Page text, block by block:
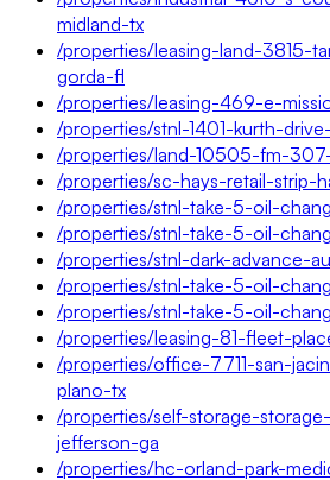
midland-tx
/properties/leasing-land-3815-
gorda-fl
/properties/leasing-469-e-
/properties/stnl-1401-kurth-
/properties/land-10505-fm-
/properties/sc-hays-retail-strip-
/properties/stnl-take-5-oil-
/properties/stnl-take-5-oil-
/properties/stnl-dark-advance-
/properties/stnl-take-5-oil-
/properties/stnl-take-5-oil-
/properties/leasing-81-fleet-
/properties/office-7711-san-
plano-tx
/properties/self-storage-
jefferson-ga
/properties/hc-orland-park-